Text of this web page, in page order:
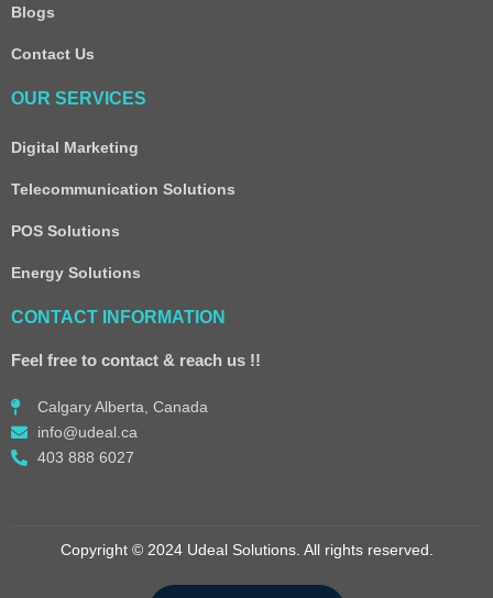
Blogs
Contact Us
OUR SERVICES
Digital Marketing
Telecommunication Solutions
POS Solutions
Energy Solutions
CONTACT INFORMATION
Feel free to contact & reach us !!
Calgary Alberta, Canada
info@udeal.ca
403 888 6027
Copyright © 2024 Udeal Solutions. All rights reserved.